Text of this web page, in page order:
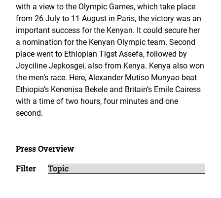
with a view to the Olympic Games, which take place
from 26 July to 11 August in Paris, the victory was an
important success for the Kenyan. It could secure her
a nomination for the Kenyan Olympic team. Second
place went to Ethiopian Tigst Assefa, followed by
Joyciline Jepkosgei, also from Kenya. Kenya also won
the men’s race. Here, Alexander Mutiso Munyao beat
Ethiopia’s Kenenisa Bekele and Britain’s Emile Cairess
with a time of two hours, four minutes and one
second.
Press Overview
Filter